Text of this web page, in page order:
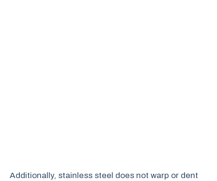
Additionally, stainless steel does not warp or dent